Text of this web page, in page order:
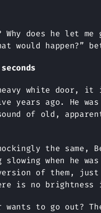
Why does he let
would happen?”
white door,
years ago. He
of old,
the same,
slowing when he
of them,
is no
wants to go out?